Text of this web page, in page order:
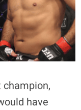
have